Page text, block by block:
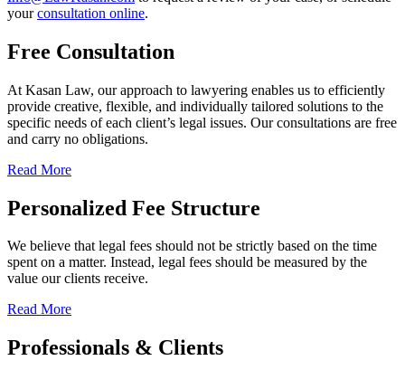
yourconsultation online.
Free Consultation
At Kasan Law, our approach to lawyering enables us to efficiently
provide creative, flexible, and individually tailored solutions to the
specific needs of each client’s legal issues. Our consultations are free
and carry no obligations.
Read More
Personalized Fee Structure
We believe that legal fees should not be strictly based on the time
spent on a matter. Instead, legal fees should be measured by the
value our clients receive.
Read More
Professionals & Clients